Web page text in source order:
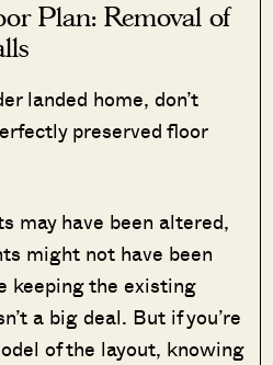
Plan: Removal of
landed home, don’t
preserved floor
may have been altered,
might not have been
keeping the existing
a big deal. But if you’re
of the layout, knowing